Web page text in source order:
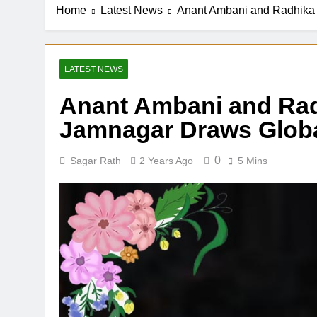
Home Latest News Anant Ambani and
LATEST NEWS
Anant Ambani and
Jamnagar Draws
Sagar Rath 2 Years Ago 0 5 Mins